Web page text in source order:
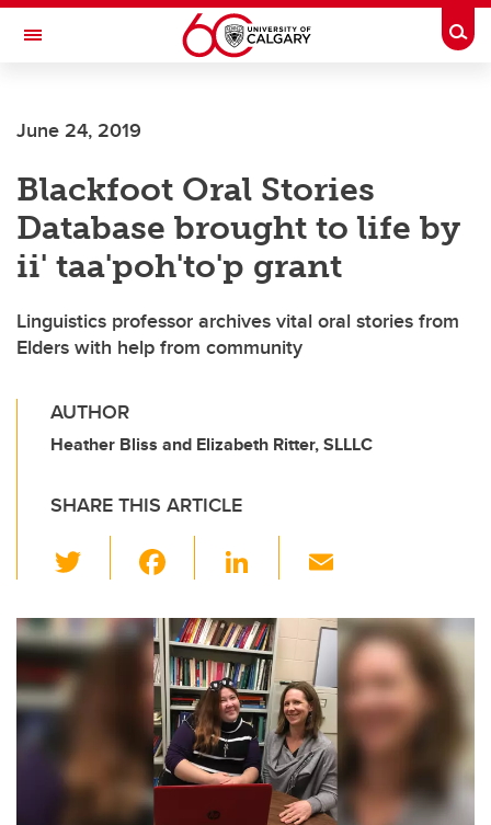
Skip to main content
Toggle Navigation
June 24, 2019
Blackfoot Oral Stories
Database brought to life by
ii' taa'poh'to'p grant
Linguistics professor archives vital oral stories from
Elders with help from community
AUTHOR
Heather Bliss and Elizabeth Ritter, SLLLC
SHARE THIS ARTICLE
wi
tt
er
c
e
b
o
o
k
Li
k
e
dI
n
ail